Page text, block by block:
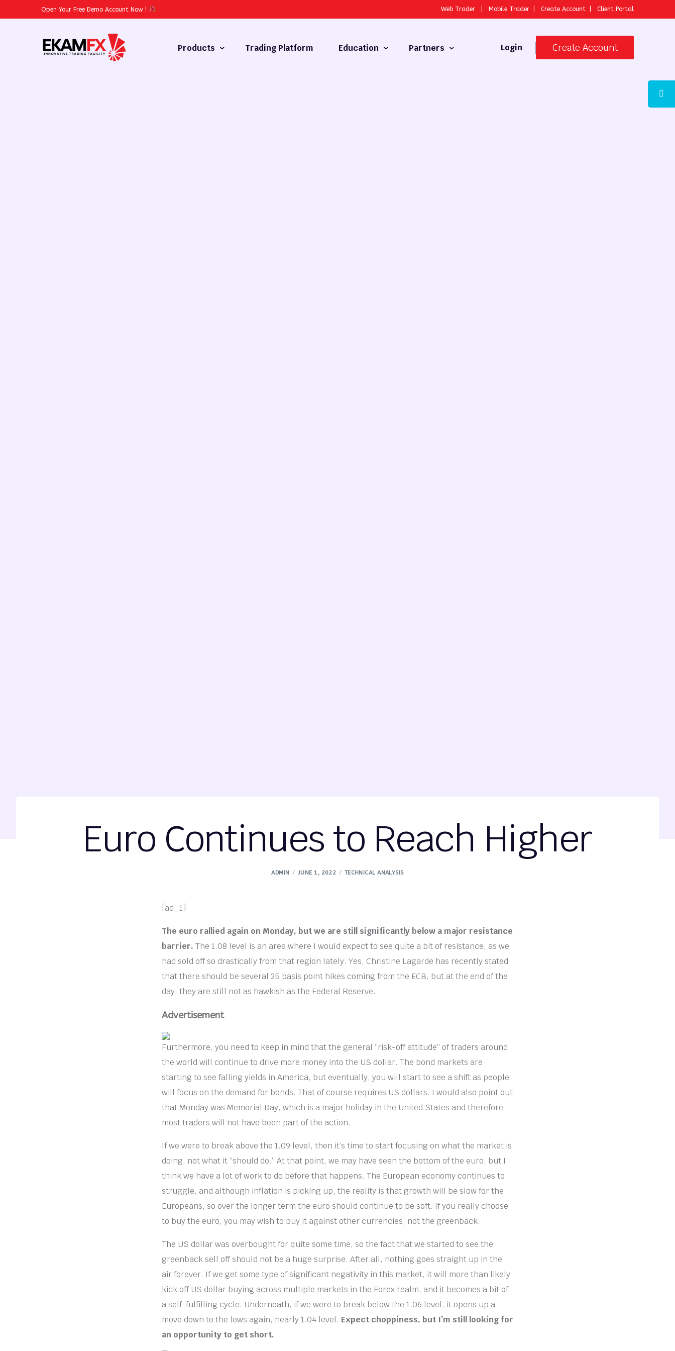
Open Your Free Demo Account Now ! Web Trader Mobile Trader Create Account Client Portal
Products Trading Platform Education Partners Login Create Account
Euro Continues to Reach Higher
ADMIN JUNE 1, 2022 TECHNICAL ANALYSIS
[ad_1]
The euro rallied again on Monday, but we are still significantly below a major resistance
barrier. The 1.08 level is an area where I would expect to see quite a bit of resistance, as we
had sold off so drastically from that region lately. Yes, Christine Lagarde has recently stated
that there should be several 25 basis point hikes coming from the ECB, but at the end of the
day, they are still not as hawkish as the Federal Reserve.
Advertisement
Furthermore, you need to keep in mind that the general “risk-off attitude” of traders around
the world will continue to drive more money into the US dollar. The bond markets are
starting to see falling yields in America, but eventually, you will start to see a shift as people
will focus on the demand for bonds. That of course requires US dollars. I would also point out
that Monday was Memorial Day, which is a major holiday in the United States and therefore
most traders will not have been part of the action.
If we were to break above the 1.09 level, then it’s time to start focusing on what the market is
doing, not what it “should do.” At that point, we may have seen the bottom of the euro, but I
think we have a lot of work to do before that happens. The European economy continues to
struggle, and although inflation is picking up, the reality is that growth will be slow for the
Europeans, so over the longer term the euro should continue to be soft. If you really choose
to buy the euro, you may wish to buy it against other currencies, not the greenback.
The US dollar was overbought for quite some time, so the fact that we started to see the
greenback sell off should not be a huge surprise. After all, nothing goes straight up in the
air forever. If we get some type of significant negativity in this market, it will more than likely
kick off US dollar buying across multiple markets in the Forex realm, and it becomes a bit of
a self-fulfilling cycle. Underneath, if we were to break below the 1.06 level, it opens up a
move down to the lows again, nearly 1.04 level. Expect choppiness, but I’m still looking for
an opportunity to get short.